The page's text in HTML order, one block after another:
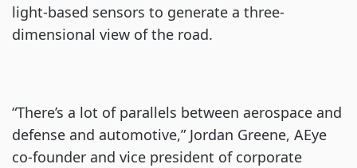
light-based sensors to generate a three-
dimensional view of the road.
“There’s a lot of parallels between aerospace and
defense and automotive,” Jordan Greene, AEye
co-founder and vice president of corporate